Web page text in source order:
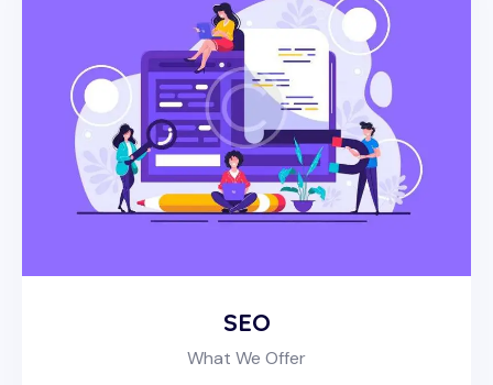
SEO
What We Offer